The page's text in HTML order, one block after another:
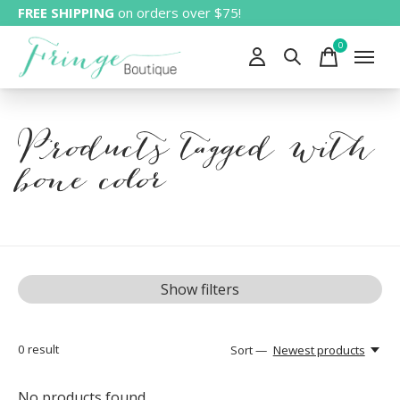
FREE SHIPPING on orders over $75!
0items
Products tagged with
bone color
Show filters
0 result Sort — Newest products